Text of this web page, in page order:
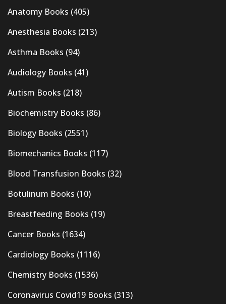
Anatomy Books (405)
Anesthesia Books (213)
Asthma Books (94)
Audiology Books (41)
Autism Books (218)
Biochemistry Books (86)
Biology Books (2551)
Biomechanics Books (117)
Blood Transfusion Books (32)
Botulinum Books (10)
Breastfeeding Books (19)
Cancer Books (1634)
Cardiology Books (1116)
Chemistry Books (1536)
Coronavirus Covid19 Books (313)